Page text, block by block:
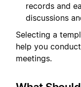
records and
discussions
Selecting a
help you
meetings.